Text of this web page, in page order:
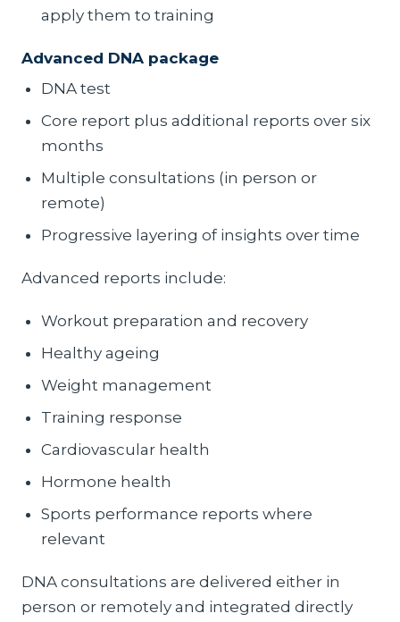
apply them to training
Advanced DNA package
DNA test
Core report plus additional reports over six
months
Multiple consultations (in person or
remote)
Progressive layering of insights over time
Advanced reports include:
Workout preparation and recovery
Healthy ageing
Weight management
Training response
Cardiovascular health
Hormone health
Sports performance reports where
relevant
DNA consultations are delivered either in
person or remotely and integrated directly